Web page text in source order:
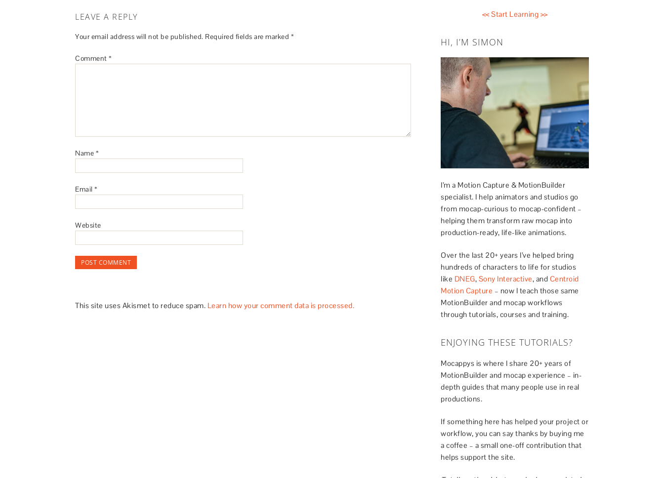
LEAVE A REPLY
Your email address will not be published. Required fields are marked *
Comment *
Name *
Email *
Website
This site uses Akismet to reduce spam. Learn how your comment data is processed.
<< Start Learning >>
HI, I’M SIMON
I’m a Motion Capture & MotionBuilder
specialist. I help animators and studios go
from mocap-curious to mocap-confident –
helping them transform raw mocap into
production-ready, life-like animations.
Over the last 20+ years I’ve helped bring
hundreds of characters to life for studios
like DNEG, Sony Interactive, and Centroid
Motion Capture – now I teach those same
MotionBuilder and mocap workflows
through tutorials, courses and training.
ENJOYING THESE TUTORIALS?
Mocappys is where I share 20+ years of
MotionBuilder and mocap experience – in-
depth guides that many people use in real
productions.
If something here has helped your project or
workflow, you can say thanks by buying me
a coffee – a small one-off contribution that
helps support the site.